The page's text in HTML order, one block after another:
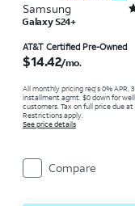
Samsung
Galaxy S24+
AT&T Certified Pre-Owned
$14.42/mo.
All monthly pricing req's 0% APR,
installment agmt. $0 down for
customers. Tax on full price due at
Restrictions apply.
See price details
Compare